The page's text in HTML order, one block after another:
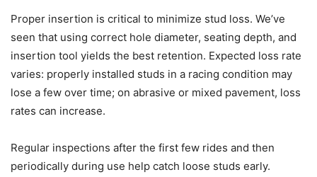
Proper insertion is critical to minimize stud loss. We’ve
seen that using correct hole diameter, seating depth, and
insertion tool yields the best retention. Expected loss rate
varies: properly installed studs in a racing condition may
lose a few over time; on abrasive or mixed pavement, loss
rates can increase.
Regular inspections after the first few rides and then
periodically during use help catch loose studs early.